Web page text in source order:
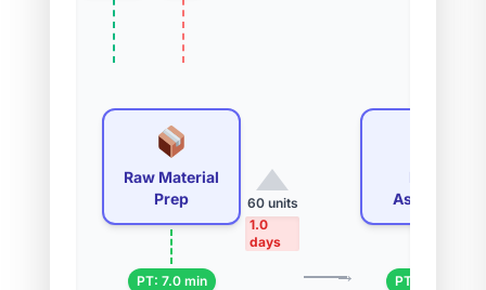
Raw Material
Prep
PT: 7.0 min
60 units
1.0
days
→
Assembly
PT: 7.0 min